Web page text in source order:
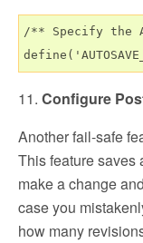
/** Specify the
11. Configure
Another fail-safe
This feature saves
make a change
case you
how many